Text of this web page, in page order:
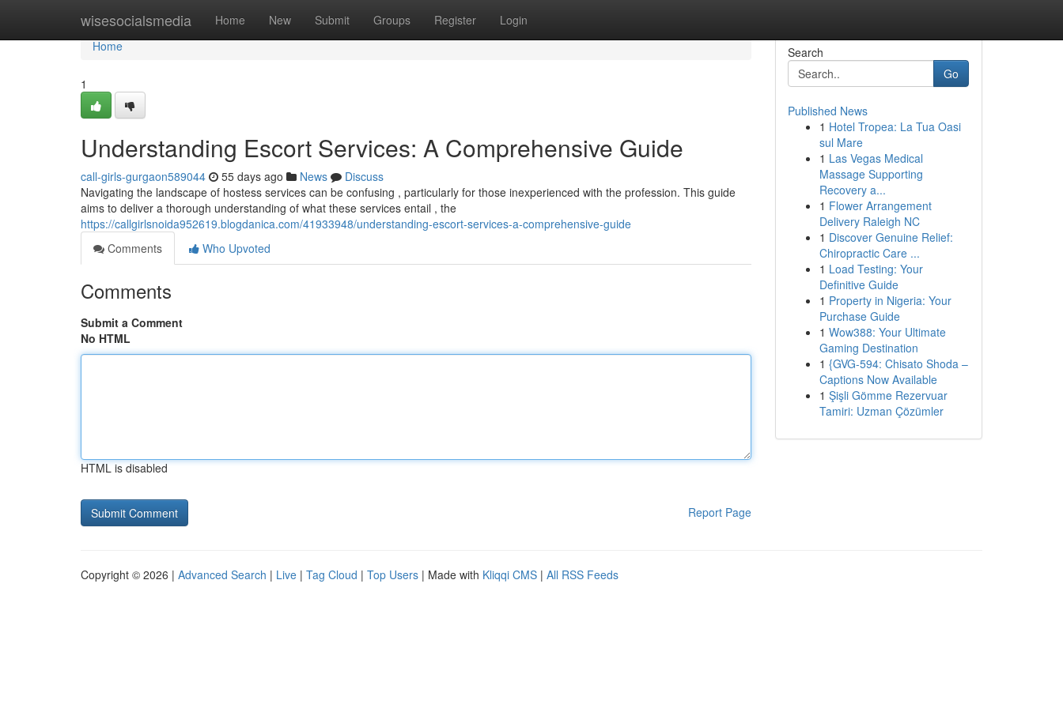
wisesocialsmedia Home New Submit Groups Register Login
Home
Home
1
Understanding Escort Services: A Comprehensive Guide
call-girls-gurgaon589044 55 days ago News
Discuss
Navigating the landscape of hostess services can be confusing , particularly for those inexperienced with the profession. This guide
aims to deliver a thorough understanding of what these services entail , the
https://callgirlsnoida952619.blogdanica.com/41933948/understanding-escort-services-a-comprehensive-guide
Comments
Who Upvoted
Comments
Submit a Comment
No HTML
HTML is disabled
Report Page
Search
Go
Published News
1 Hotel Tropea: La Tua Oasi
sul Mare
1 Las Vegas Medical
Massage Supporting
Recovery a...
1 Flower Arrangement
Delivery Raleigh NC
1 Discover Genuine Relief:
Chiropractic Care ...
1 Load Testing: Your
Definitive Guide
1 Property in Nigeria: Your
Purchase Guide
1 Wow388: Your Ultimate
Gaming Destination
1 {GVG-594: Chisato Shoda –
Captions Now Available
1 Şişli Gömme Rezervuar
Tamiri: Uzman Çözümler
Copyright © 2026 | Advanced Search | Live | Tag Cloud | Top Users | Made with Kliqqi CMS | All RSS Feeds